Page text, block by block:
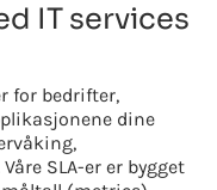
IT services
for bedrifter,
dine
SLA-er er bygget